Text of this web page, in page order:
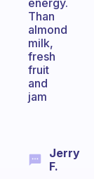
energy.
Than
almond
milk,
fresh
fruit
and
jam
Jerry
F.